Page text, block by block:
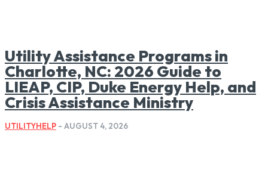
Utility Assistance Programs in
Charlotte, NC: 2026 Guide to
LIEAP, CIP, Duke Energy Help, and
Crisis Assistance Ministry
UTILITYHELP - AUGUST 4, 2026